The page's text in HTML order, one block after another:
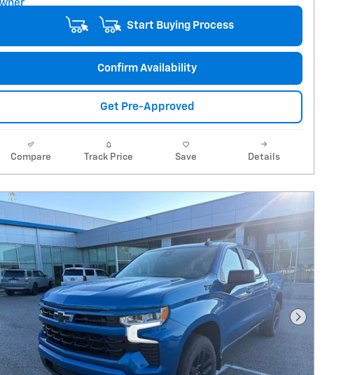
Start Buying Process
Confirm Availability
Get Pre-Approved
Compare Track Price Save Details
Next